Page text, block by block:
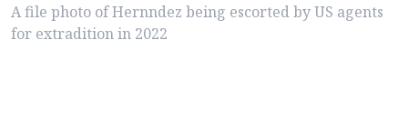
A file photo of Hernndez being escorted by US agents
for extradition in 2022